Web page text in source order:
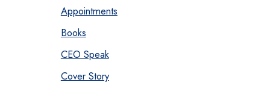
Appointments
Books
CEO Speak
Cover Story